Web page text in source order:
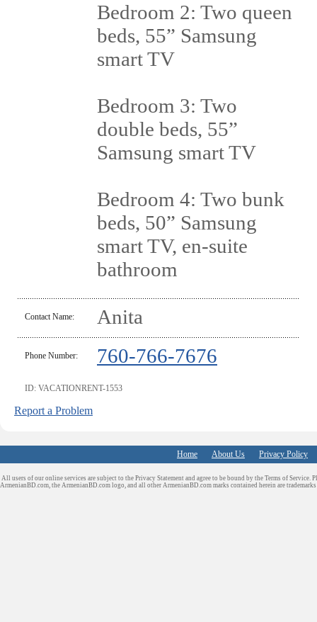
Bedroom 2: Two queen
beds, 55” Samsung
smart TV
Bedroom 3: Two
double beds, 55”
Samsung smart TV
Bedroom 4: Two bunk
beds, 50” Samsung
smart TV, en-suite
bathroom
Contact Name: Anita
Phone Number: 760-766-7676
ID: VACATIONRENT-1553
Report a Problem
Home About Us Privacy Policy
All users of our online services are subject to the Privacy Statement and agree to be bound by the Terms of Service.
ArmenianBD.com, the ArmenianBD.com logo, and all other ArmenianBD.com marks contained herein are